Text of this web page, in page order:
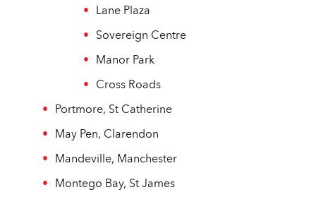
Lane Plaza
Sovereign Centre
Manor Park
Cross Roads
Portmore, St Catherine
May Pen, Clarendon
Mandeville, Manchester
Montego Bay, St James